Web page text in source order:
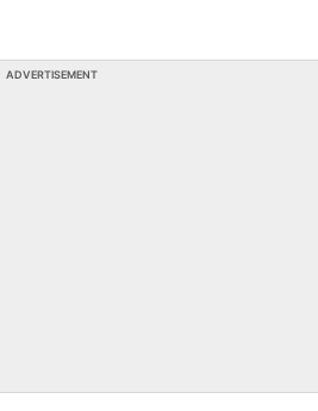
ADVERTISEMENT